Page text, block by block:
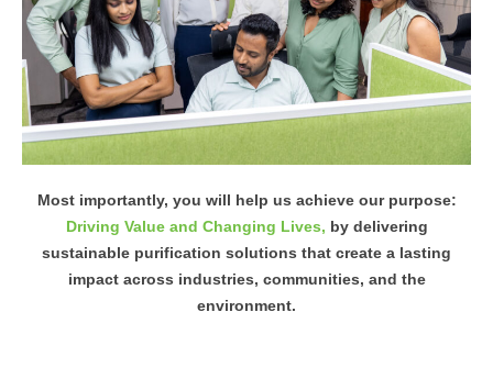
Most importantly, you will help us achieve our purpose:
Driving Value and Changing Lives, by delivering
sustainable purification solutions that create a lasting
impact across industries, communities, and the
environment.